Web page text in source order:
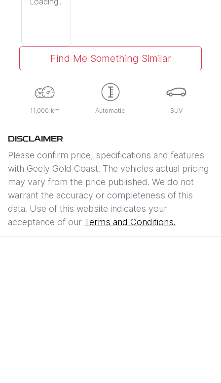
Find Me Something Similar
11,000 km Automatic SUV
DISCLAIMER
Please confirm price, specifications and features
with Geely Gold Coast. The vehicles actual pricing
may vary from the price published. We do not
warrant the accuracy or completeness of this
data. Use of this website indicates your
acceptance of our Terms and Conditions.